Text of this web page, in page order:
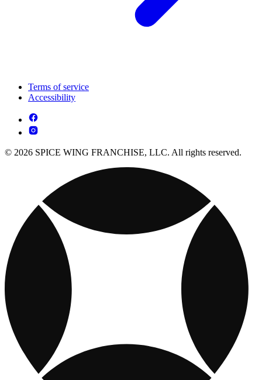
Terms of service
Accessibility
© 2026 SPICE WING FRANCHISE, LLC. All rights reserved.